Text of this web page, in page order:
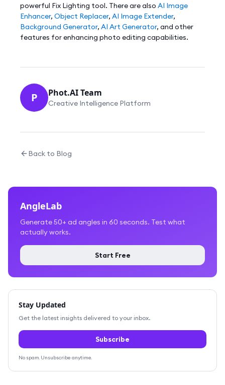
powerful Fix Lighting tool. There are also AI Image
Enhancer, Object Replacer, AI Image Extender,
Background Generator, AI Art Generator, and other
features for enhancing photo editing capabilities.
P Phot.AI Team
Creative Intelligence Platform
Back to Blog
AngleLab
Generate 50+ ad angles in 60 seconds. Test what
actually works.
Start Free
Stay Updated
Get the latest insights delivered to your inbox.
Subscribe
No spam. Unsubscribe anytime.